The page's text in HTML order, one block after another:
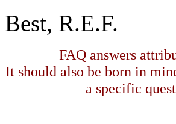
Best, R.E.F.
FAQ answers
It should also be born in
a specific